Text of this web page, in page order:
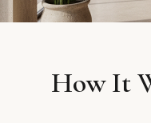
How It